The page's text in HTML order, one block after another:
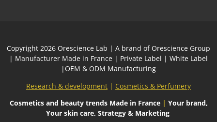
Сopyright 2026 Orescience Lab | A brand of Orescience Group
| Manufacturer Made in France | Private Label | White Label
|OEM & ODM Manufacturing
Research & development | Cosmetics & Perfumery
Cosmetics and beauty trends Made in France | Your brand,
Your skin care, Strategy & Marketing